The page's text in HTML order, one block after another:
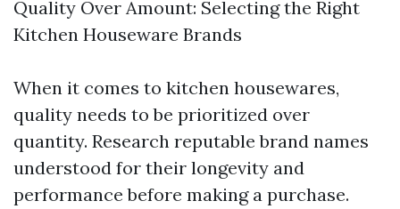
Quality Over Amount: Selecting the Right
Kitchen Houseware Brands
When it comes to kitchen housewares,
quality needs to be prioritized over
quantity. Research reputable brand names
understood for their longevity and
performance before making a purchase.